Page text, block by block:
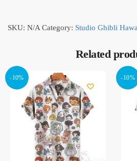
SKU: N/A Category: Studio Ghibli
Related
-10% -10%